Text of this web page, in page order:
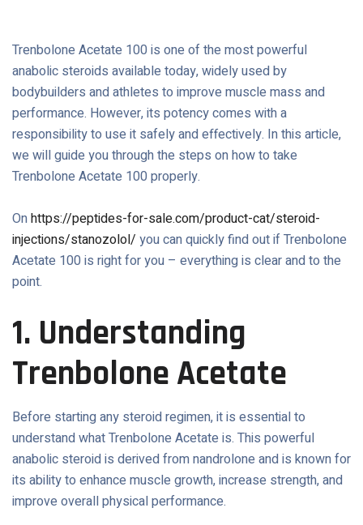
Trenbolone Acetate 100 is one of the most powerful
anabolic steroids available today, widely used by
bodybuilders and athletes to improve muscle mass and
performance. However, its potency comes with a
responsibility to use it safely and effectively. In this article,
we will guide you through the steps on how to take
Trenbolone Acetate 100 properly.
Onhttps://peptides-for-sale.com/product-cat/steroid-
injections/stanozolol/ you can quickly find out if Trenbolone
Acetate 100 is right for you – everything is clear and to the
point.
1. Understanding
Trenbolone Acetate
Before starting any steroid regimen, it is essential to
understand what Trenbolone Acetate is. This powerful
anabolic steroid is derived from nandrolone and is known for
its ability to enhance muscle growth, increase strength, and
improve overall physical performance.